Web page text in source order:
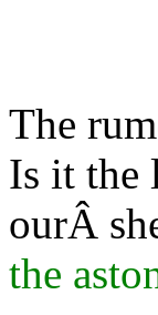
The
Is it the
ourÂ
the